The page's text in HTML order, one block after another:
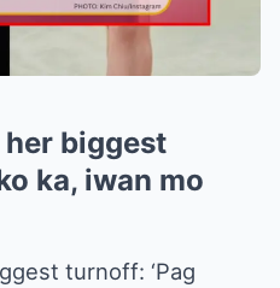
biggest
ka, iwan mo
turnoff: ‘Pag